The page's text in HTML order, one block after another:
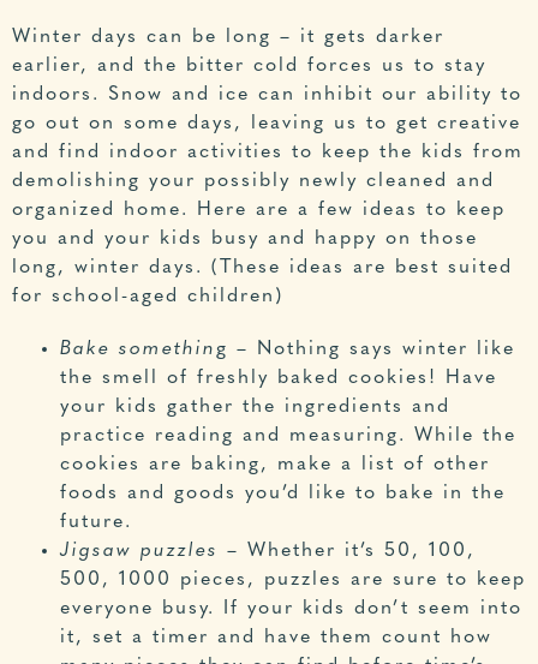
Winter days can be long – it gets darker
earlier, and the bitter cold forces us to stay
indoors. Snow and ice can inhibit our ability to
go out on some days, leaving us to get creative
and find indoor activities to keep the kids from
demolishing your possibly newly cleaned and
organized home. Here are a few ideas to keep
you and your kids busy and happy on those
long, winter days. (These ideas are best suited
for school-aged children)
Bake something – Nothing says winter like
the smell of freshly baked cookies! Have
your kids gather the ingredients and
practice reading and measuring. While the
cookies are baking, make a list of other
foods and goods you’d like to bake in the
future.
Jigsaw puzzles
– Whether it’s 50, 100,
500, 1000 pieces, puzzles are sure to keep
everyone busy. If your kids don’t seem into
it, set a timer and have them count how